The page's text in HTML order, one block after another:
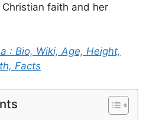
faith and her
: Bio, Wiki, Age, Height,
Facts